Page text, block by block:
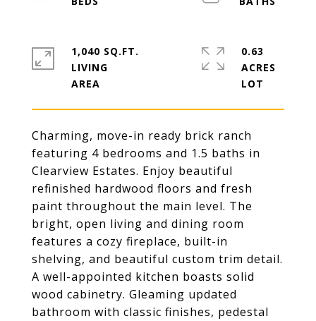
Charming, move-in ready brick ranch
featuring 4 bedrooms and 1.5 baths in
Clearview Estates. Enjoy beautiful
refinished hardwood floors and fresh
paint throughout the main level. The
bright, open living and dining room
features a cozy fireplace, built-in
shelving, and beautiful custom trim detail.
A well-appointed kitchen boasts solid
wood cabinetry. Gleaming updated
bathroom with classic finishes, pedestal
1,040 SQ.FT.
LIVING
0.63
ACRES